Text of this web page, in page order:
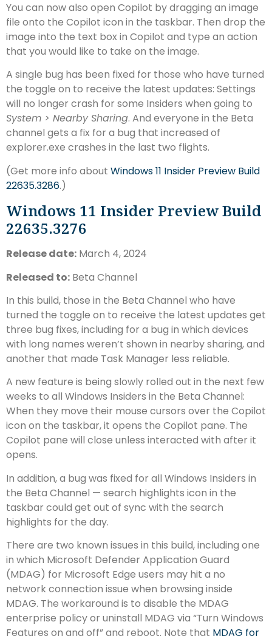
You can now also open Copilot by dragging an image
file onto the Copilot icon in the taskbar. Then drop the
image into the text box in Copilot and type an action
that you would like to take on the image.
A single bug has been fixed for those who have turned
the toggle on to receive the latest updates: Settings
will no longer crash for some Insiders when going to
System > Nearby Sharing. And everyone in the Beta
channel gets a fix for a bug that increased of
explorer.exe crashes in the last two flights.
(Get more info about Windows 11 Insider Preview Build
22635.3286.)
Windows 11 Insider Preview Build
22635.3276
Release date: March 4, 2024
Released to: Beta Channel
In this build, those in the Beta Channel who have
turned the toggle on to receive the latest updates get
three bug fixes, including for a bug in which devices
with long names weren’t shown in nearby sharing, and
another that made Task Manager less reliable.
A new feature is being slowly rolled out in the next few
weeks to all Windows Insiders in the Beta Channel:
When they move their mouse cursors over the Copilot
icon on the taskbar, it opens the Copilot pane. The
Copilot pane will close unless interacted with after it
opens.
In addition, a bug was fixed for all Windows Insiders in
the Beta Channel — search highlights icon in the
taskbar could get out of sync with the search
highlights for the day.
There are two known issues in this build, including one
in which Microsoft Defender Application Guard
(MDAG) for Microsoft Edge users may hit a no
network connection issue when browsing inside
MDAG. The workaround is to disable the MDAG
enterprise policy or uninstall MDAG via “Turn Windows
Features on and off” and reboot. Note that MDAG for